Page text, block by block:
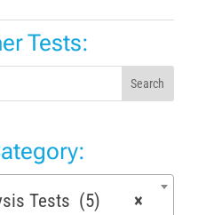
Tests:
Search
×
Tests (5)